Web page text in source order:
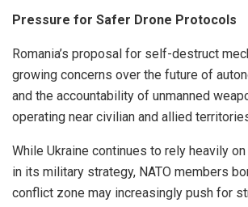
Pressure for Safer Drone Protocols
Romania’s proposal for self-destruct
growing concerns over the future of
and the accountability of unmanned
operating near civilian and allied
While Ukraine continues to rely heavily
in its military strategy, NATO members
conflict zone may increasingly push for